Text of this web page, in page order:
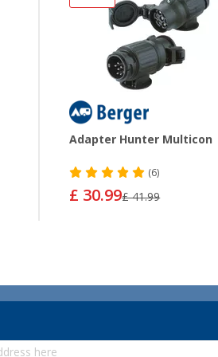
Adapter Hunter Multicon
(6)
£ 30.99£ 41.99